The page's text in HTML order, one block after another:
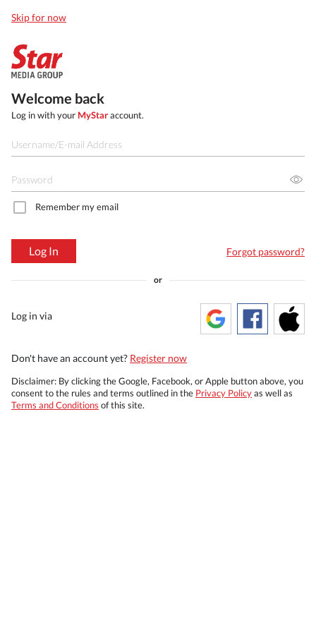
Skip for now
Welcome back
Log in with your MyStaraccount.
Remember my email
Log In Forgot password?
or
Log in via
Don't have an account yet? Register now
Disclaimer: By clicking the Google, Facebook, or Apple button above, you
consent to the rules and terms outlined in the Privacy Policyas well as
Terms and Conditions of this site.